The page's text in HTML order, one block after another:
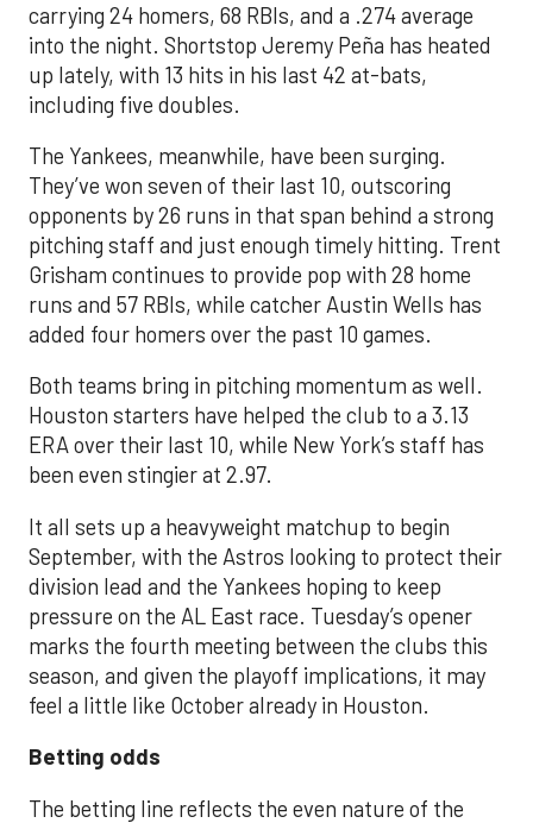
carrying 24 homers, 68 RBIs, and a .274 average
into the night. Shortstop Jeremy Peña has heated
up lately, with 13 hits in his last 42 at-bats,
including five doubles.
The Yankees, meanwhile, have been surging.
They’ve won seven of their last 10, outscoring
opponents by 26 runs in that span behind a strong
pitching staff and just enough timely hitting. Trent
Grisham continues to provide pop with 28 home
runs and 57 RBIs, while catcher Austin Wells has
added four homers over the past 10 games.
Both teams bring in pitching momentum as well.
Houston starters have helped the club to a 3.13
ERA over their last 10, while New York’s staff has
been even stingier at 2.97.
It all sets up a heavyweight matchup to begin
September, with the Astros looking to protect their
division lead and the Yankees hoping to keep
pressure on the AL East race. Tuesday’s opener
marks the fourth meeting between the clubs this
season, and given the playoff implications, it may
feel a little like October already in Houston.
Betting odds
The betting line reflects the even nature of the